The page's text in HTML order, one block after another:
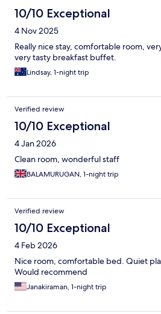
10/10 Exceptional
4 Nov 2025
Really nice stay, comfortable room,
very tasty breakfast buffet.
Lindsay, 1-night trip
Verified review
10/10 Exceptional
4 Jan 2026
Clean room, wonderful staff
BALAMURUGAN, 1-night trip
Verified review
10/10 Exceptional
4 Feb 2026
Nice room, comfortable bed. Quiet
Would recommend
Janakiraman, 1-night trip